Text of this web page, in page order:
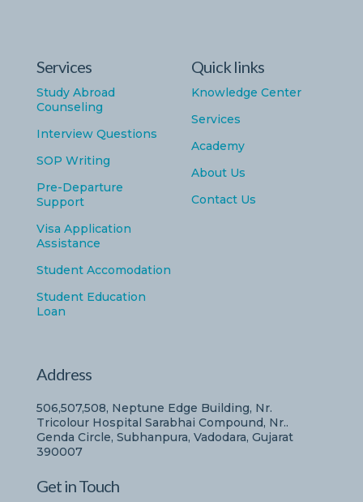
Services
Study Abroad
Counseling
Interview Questions
SOP Writing
Pre-Departure
Support
Visa Application
Assistance
Student Accomodation
Student Education
Loan
Quick links
Knowledge Center
Services
Academy
About Us
Contact Us
Address
506,507,508, Neptune Edge Building, Nr.
Tricolour Hospital Sarabhai Compound, Nr..
Genda Circle, Subhanpura, Vadodara, Gujarat
390007
Get in Touch